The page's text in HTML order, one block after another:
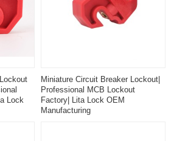
Lock
Miniature Circuit Breaker Lockout|
Professional MCB Lockout
Factory| Lita Lock OEM
Manufacturing